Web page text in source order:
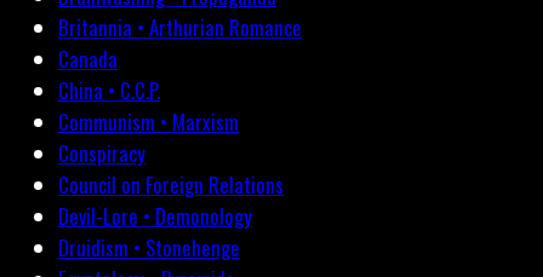
Britannia • Arthurian Romance
Canada
China • C.C.P.
Communism • Marxism
Conspiracy
Council on Foreign Relations
Devil-Lore • Demonology
Druidism • Stonehenge